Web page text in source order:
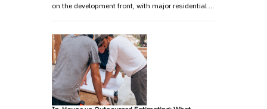
on the development front, with major residential …